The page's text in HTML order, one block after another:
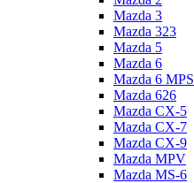
Mazda 3
Mazda 323
Mazda 5
Mazda 6
Mazda 6 MPS
Mazda 626
Mazda CX-5
Mazda CX-7
Mazda CX-9
Mazda MPV
Mazda MS-6